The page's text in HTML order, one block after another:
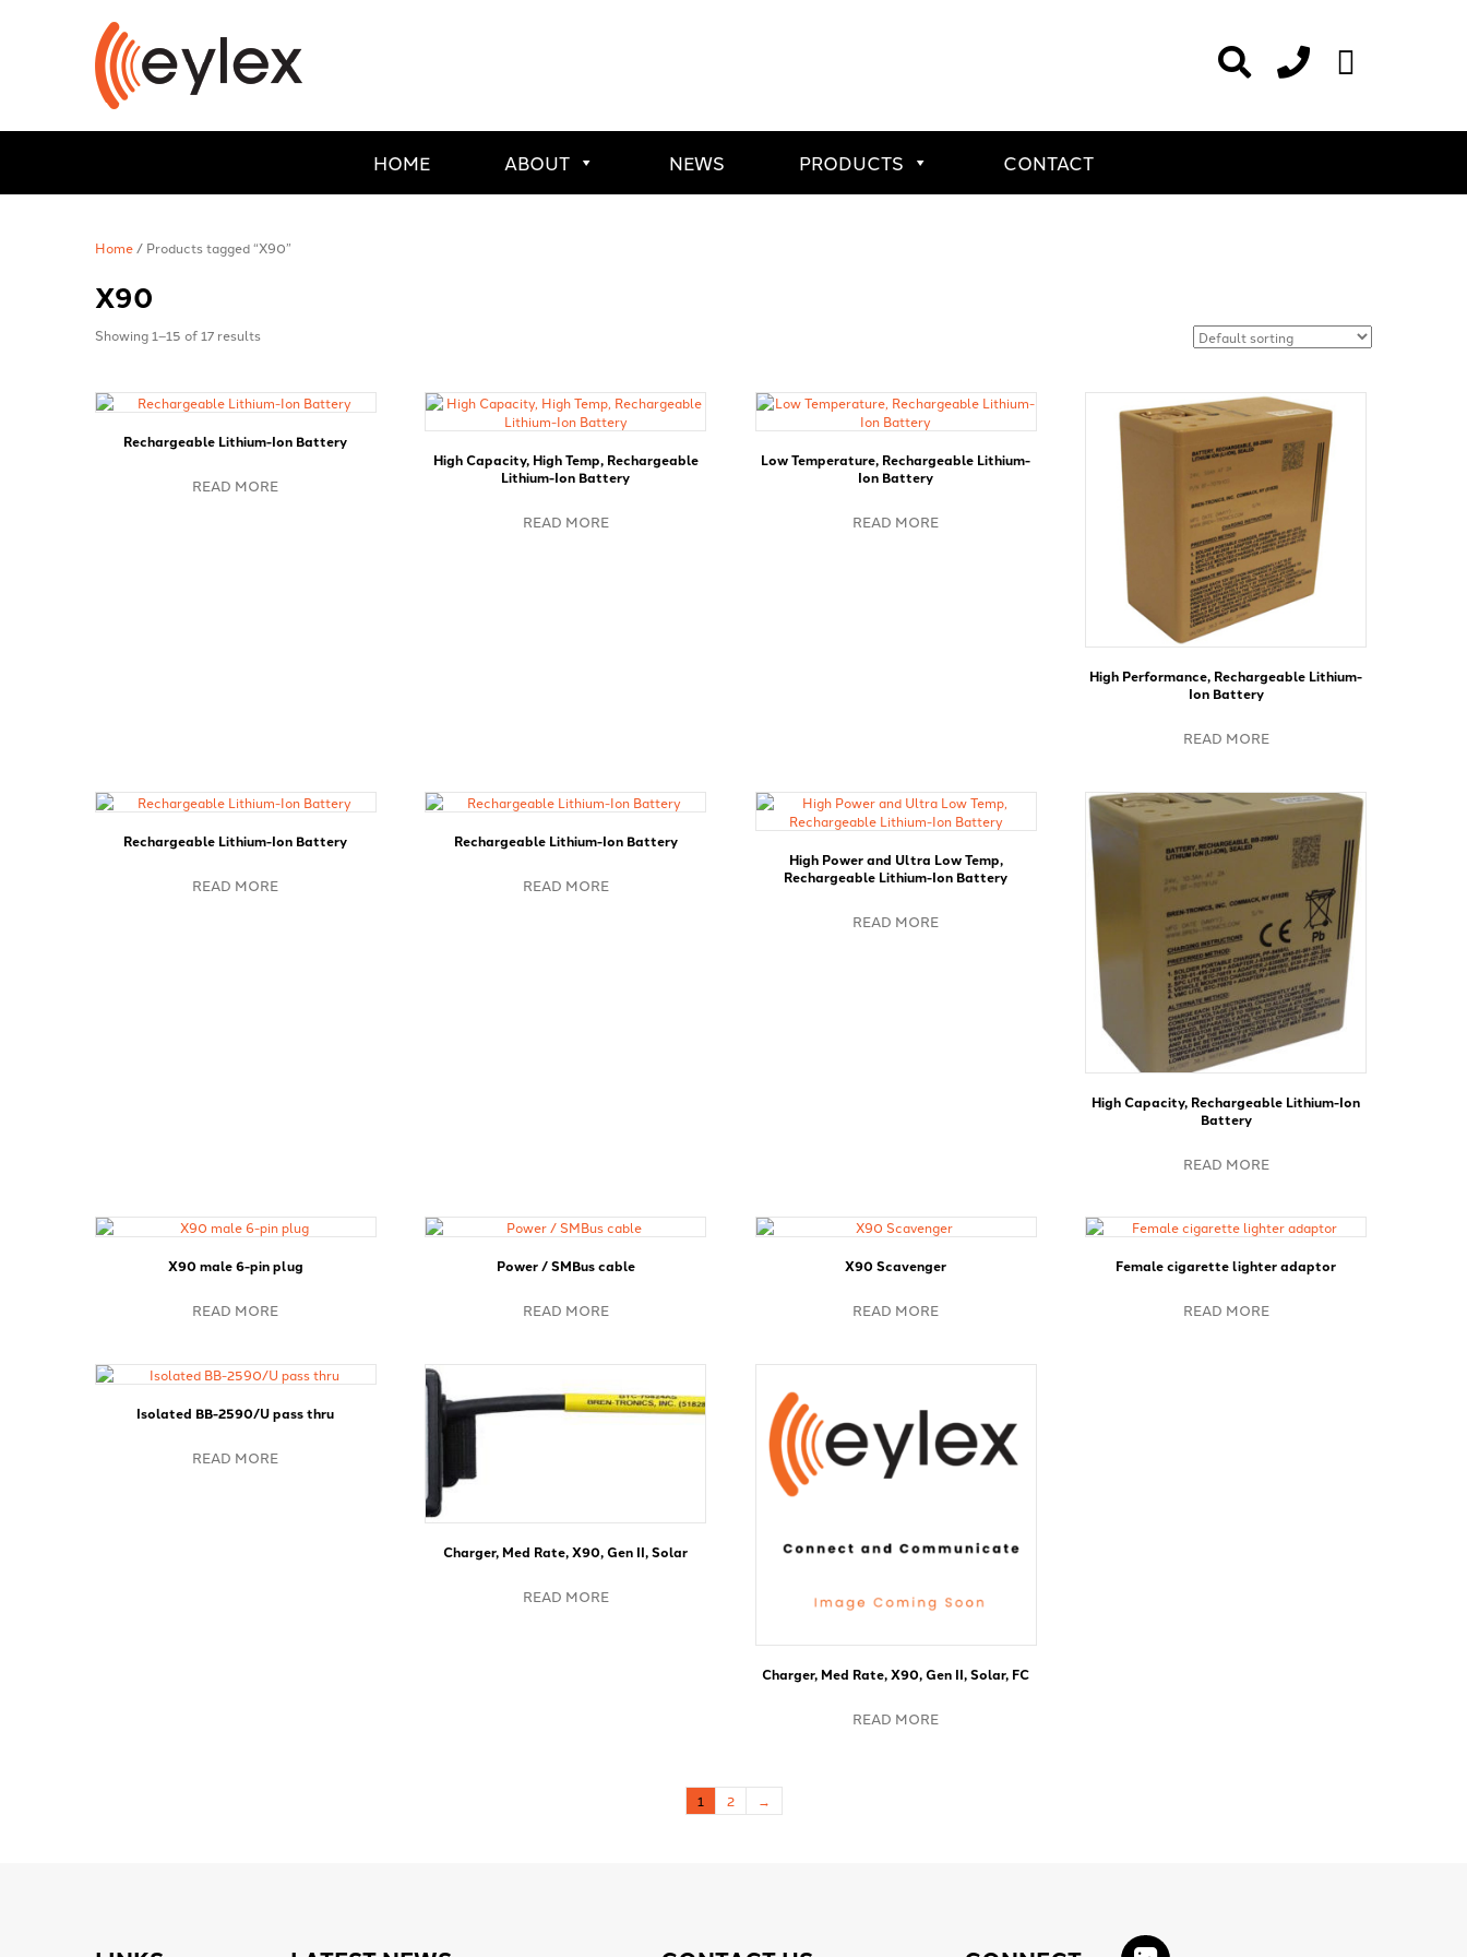
HOME ABOUT NEWS PRODUCTS CONTACT
Home / Products tagged “X90”
X90
Showing 1–15 of 17 results
Rechargeable Lithium-Ion Battery
READ MORE
High Capacity, High Temp, Rechargeable
Lithium-Ion Battery
READ MORE
Low Temperature, Rechargeable Lithium-
Ion Battery
READ MORE
High Performance, Rechargeable Lithium-
Ion Battery
READ MORE
Rechargeable Lithium-Ion Battery
READ MORE
Rechargeable Lithium-Ion Battery
READ MORE
High Power and Ultra Low Temp,
Rechargeable Lithium-Ion Battery
READ MORE
High Capacity, Rechargeable Lithium-Ion
Battery
READ MORE
X90 male 6-pin plug
READ MORE
Power / SMBus cable
READ MORE
X90 Scavenger
READ MORE
Female cigarette lighter adaptor
READ MORE
Isolated BB-2590/U pass thru
READ MORE
Charger, Med Rate, X90, Gen II, Solar
READ MORE
Charger, Med Rate, X90, Gen II, Solar, FC
READ MORE
1 2 →